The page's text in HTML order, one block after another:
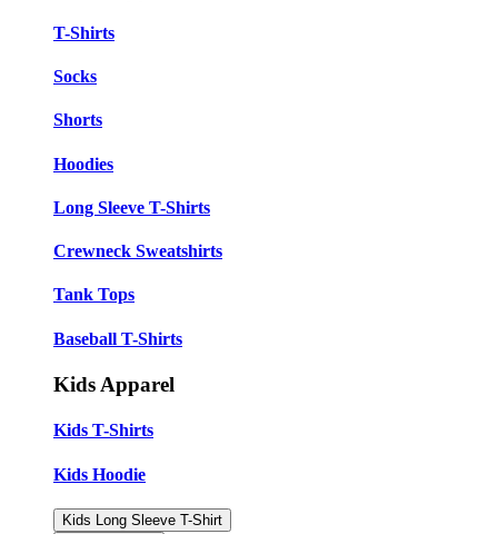
T-Shirts
Socks
Shorts
Hoodies
Long Sleeve T-Shirts
Crewneck Sweatshirts
Tank Tops
Baseball T-Shirts
Kids Apparel
Kids T-Shirts
Kids Hoodie
Kids Long Sleeve T-Shirt